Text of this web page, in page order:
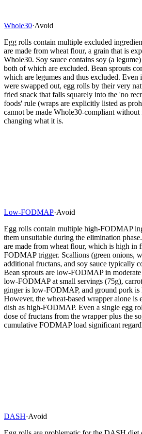
Whole30·Avoid
Egg rolls contain multiple excluded
are made from wheat flour, a grain that is
Whole30. Soy sauce contains soy (a
both of which are excluded. Bean sprouts
which are legumes and thus excluded. Even
were swapped out, egg rolls by their very
fried snack that falls squarely into the 'no
foods' rule (wraps are explicitly listed as
cannot be made Whole30-compliant
changing what it is.
Low-FODMAP·Avoid
Egg rolls contain multiple high-FODMAP
them unsuitable during the elimination
are made from wheat flour, which is high in
FODMAP trigger. Scallions (green onions,
additional fructans, and soy sauce typically
Bean sprouts are low-FODMAP in moderate
low-FODMAP at small servings (75g),
ginger is low-FODMAP, and ground pork
However, the wheat-based wrapper alone is
dish as high-FODMAP. Even a single egg
dose of fructans from the wrapper plus the
cumulative FODMAP load significant
DASH·Avoid